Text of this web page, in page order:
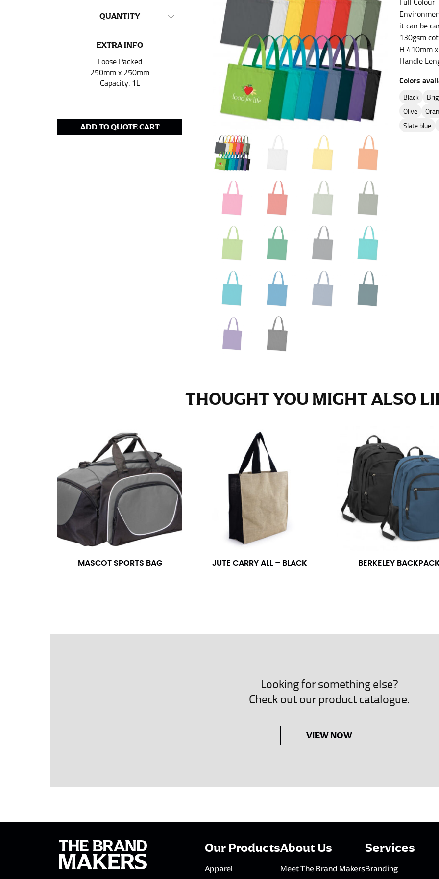
QUANTITY
EXTRA INFO
Loose Packed
250mm x 250mm
Capacity: 1L
ADD TO QUOTE CART
it can be
130gsm
H 410mm
Handle
Colors
black
olive
slate blue
THOUGHT YOU MIGHT ALSO
MASCOT SPORTS BAG JUTE CARRY ALL – BLACK BERKELEY BACKPACK
This measurement is used for tops and dresses.
Place one end of the tape measure at the fullest part of your bust and wrap it around your body to
the floor.
Men and kids:Place one end of the tape measure at the center of your chest. Wrap it around your body,
This measurement is used for tops, dresses, and bottoms.
Most clothing lines use the measurement of the “natural waist” for their size guides. To measure your
your waist, located above your belly button and below your rib cage.
Note some brands use a “low” waist measurement. For this, you would measure at the point where your
This measurement is used for bottoms and sometimes for dresses.
Stand with your hips together and measure the fullest part of your hips. Be sure to go over your buttocks as
consistently level when you do it alone; it is recommended that you have a friend assist you with this or that
This measurement is used for trousers and jeans.
Measure from the crotch to the cuff on the inside seam of the leg. The number of inches, to the nearest ½”, is
inseam with a pair of shoes on so that you can ensure the hem hits at the right point on your shoe.
For women, keep in mind that the accurate inseam measurement depends on whether you’re wearing heels
Wrap the measuring tape around the base of your neck, going around your Adam’s apple. Ensure that the
wrapping the tape too tightly around your neck. This measurement is your true neck measurement. For your
a round number (i.e. 14 inches should be rounded up to 14.5 inches) or round up to the nearest half inch (i.e.
SLEEVE MEASUREMENT
Sleeve measurement is often used for sizing men’s dress shirts.
You will need a friend to assist you for measuring sleeve length. Bend one arm at a 90 degree angle and
from the center of your back, across your shoulder, down to your elbow and then to your wrist for your full
fall between 32 and 39 inches. Sleeve sizes are always in whole numbers; round up to the nearest whole
Looking for something else?
Check out our product catalogue.
VIEW NOW
Our Products
Apparel
About Us
Meet The Brand Makers
Services
Branding